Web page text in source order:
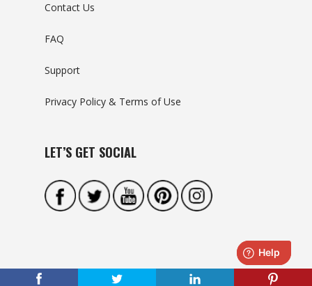
Contact Us
FAQ
Support
Privacy Policy & Terms of Use
LET’S GET SOCIAL